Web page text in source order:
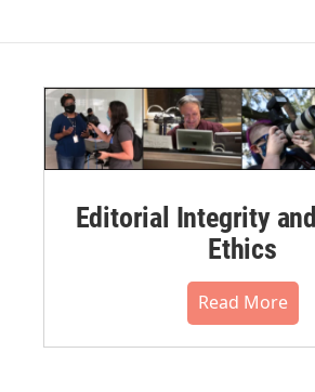
Editorial Integrity
Ethics
Read More